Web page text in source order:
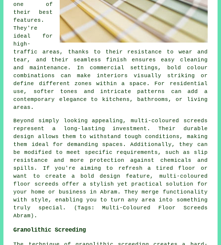
one of
their best
features.
They're
ideal for
high-
traffic areas, thanks to their resistance to wear and
tear, and their seamless finish ensures easy cleaning
and maintenance. In commercial settings, bold colour
combinations can make interiors visually striking or
define different zones within a space. For residential
use, softer tones and intricate patterns can add a
contemporary elegance to kitchens, bathrooms, or living
areas.
Beyond simply looking appealing, multi-coloured screeds
represent a long-lasting investment. Their durable
design allows them to withstand tough conditions, making
them ideal for demanding spaces. Additionally, they can
be modified to meet specific requirements, such as slip
resistance and more protection against chemicals and
spills. If you're aiming to refresh a tired floor or
want to create a bold design feature, multi-coloured
floor screeds offer a stylish yet practical solution for
your home or business in Abram. They merge functionality
with style, enabling you to turn any area into something
truly special. (Tags: Multi-Coloured Floor Screeds
Abram).
Granolithic Screeding